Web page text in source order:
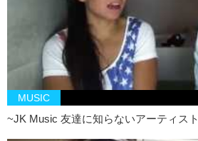
Junko: And we’ll see you again next time!
Kristina: Byeeeee
MUSIC
~JK Music 友達に知らないアーティス